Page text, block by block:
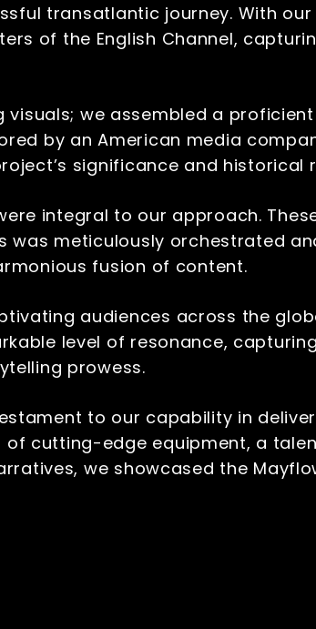
transatlantic journey. With our
of the English Channel,
visuals; we assembled a
by an American media
significance and historical
integral to our approach.
meticulously orchestrated
fusion of content.
audiences across the
level of resonance,
prowess.
to our capability in
cutting-edge equipment, a
we showcased the